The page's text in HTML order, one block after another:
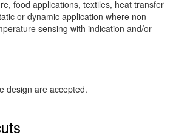
food applications, textiles, heat transfer
or dynamic application where non-
sensing with indication and/or
design are accepted.